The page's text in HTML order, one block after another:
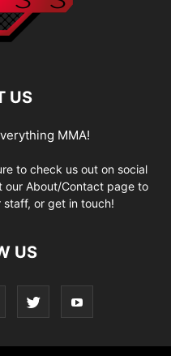
US
MMA!
to check us out on social
our About/Contact page to
or get in touch!
US